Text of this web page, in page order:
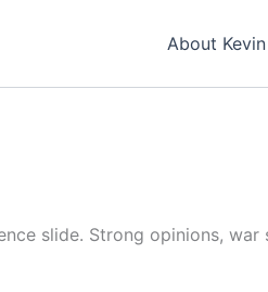
About Kevin
slide. Strong opinions, war